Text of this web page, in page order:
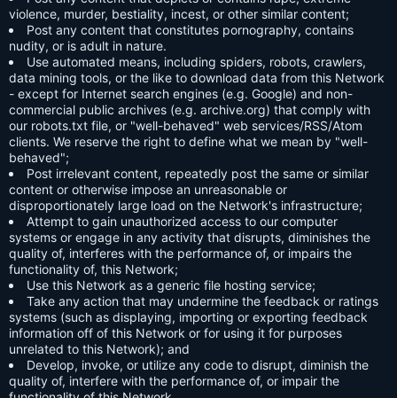
violence, murder, bestiality, incest, or other similar content;
Post any content that constitutes pornography, contains
nudity, or is adult in nature.
Use automated means, including spiders, robots, crawlers,
data mining tools, or the like to download data from this Network
- except for Internet search engines (e.g. Google) and non-
commercial public archives (e.g. archive.org) that comply with
our robots.txt file, or "well-behaved" web services/RSS/Atom
clients. We reserve the right to define what we mean by "well-
behaved";
Post irrelevant content, repeatedly post the same or similar
content or otherwise impose an unreasonable or
disproportionately large load on the Network's infrastructure;
Attempt to gain unauthorized access to our computer
systems or engage in any activity that disrupts, diminishes the
quality of, interferes with the performance of, or impairs the
functionality of, this Network;
Use this Network as a generic file hosting service;
Take any action that may undermine the feedback or ratings
systems (such as displaying, importing or exporting feedback
information off of this Network or for using it for purposes
unrelated to this Network); and
Develop, invoke, or utilize any code to disrupt, diminish the
quality of, interfere with the performance of, or impair the